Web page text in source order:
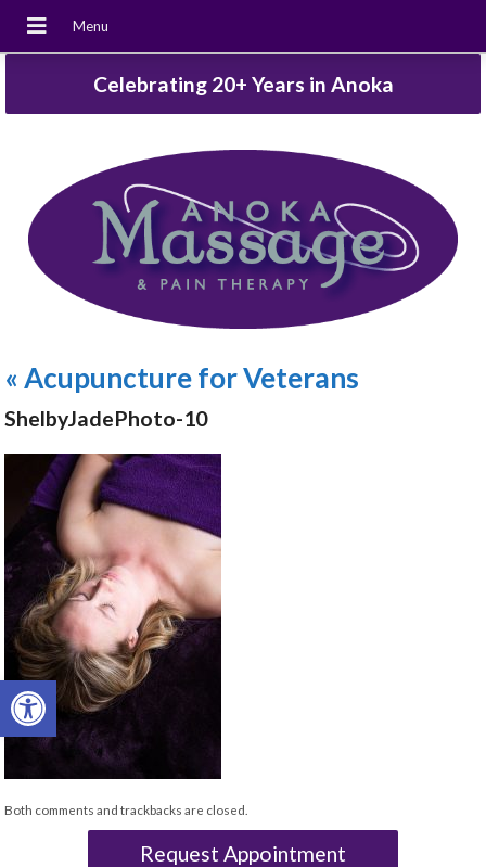
Open toolbar
Celebrating 20+ Years in Anoka
«Acupuncture for Veterans
ShelbyJadePhoto-10
Both comments and trackbacks are closed.
Request Appointment